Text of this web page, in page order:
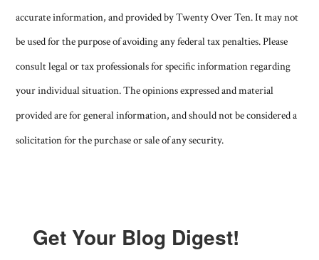
accurate information, and provided by Twenty Over Ten. It may not
be used for the purpose of avoiding any federal tax penalties. Please
consult legal or tax professionals for specific information regarding
your individual situation. The opinions expressed and material
provided are for general information, and should not be considered a
solicitation for the purchase or sale of any security.
Get Your Blog Digest!